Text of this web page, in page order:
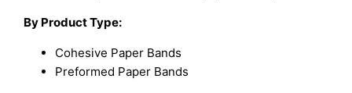
By Product Type:
Cohesive Paper Bands
Preformed Paper Bands